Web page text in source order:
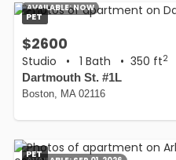
PET
AVAILABLE:NOW
$2600
Studio • 1 Bath • 350 ft2
Dartmouth St. #1L
Boston, MA 02116
PET